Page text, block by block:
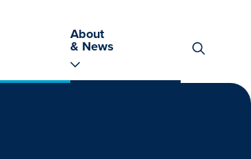
About
& News
for: